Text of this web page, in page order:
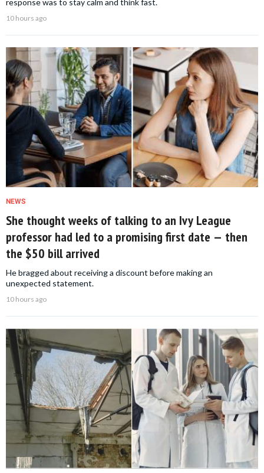
10 hours ago
NEWS
She thought weeks of talking to an Ivy League
professor had led to a promising first date — then
the $50 bill arrived
He bragged about receiving a discount before making an
unexpected statement.
10 hours ago